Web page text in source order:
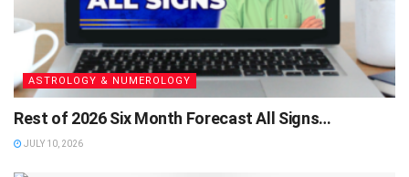
ASTROLOGY & NUMEROLOGY
Rest of 2026 Six Month Forecast All Signs…
JULY 10, 2026